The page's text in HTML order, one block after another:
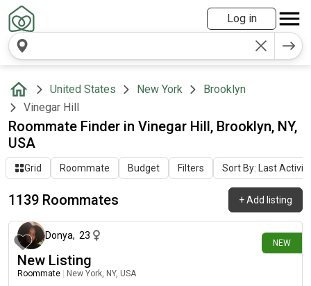
Log in
United States New York
Brooklyn
Vinegar Hill
Roommate Finder in Vinegar Hill, Brooklyn, NY,
USA
Grid Roommate Budget Filters Sort By: Last Activity
1139 Roommates +Add listing
NEW
about 7 hours ago
Donya, 23
New Listing
Roommate New York, NY, USA